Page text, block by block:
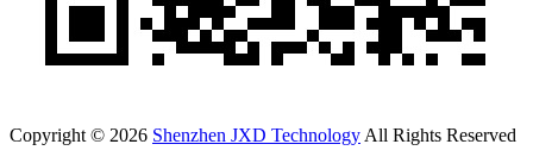
Copyright © 2026 Shenzhen JXD Technology All Rights Reserved